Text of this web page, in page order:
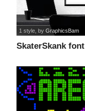
SkaterSkank font
1 style , byGraphicsBam